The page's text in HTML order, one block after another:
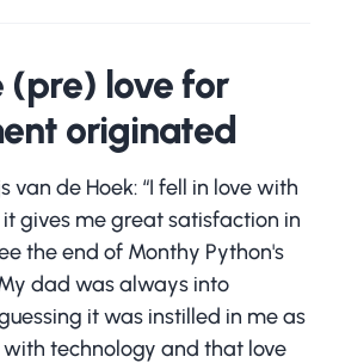
(pre) love for
originated
van de Hoek: “I fell in love with
gives me great satisfaction in
the end of Monthy Python's
dad was always into
it was instilled in me as
with technology and that love